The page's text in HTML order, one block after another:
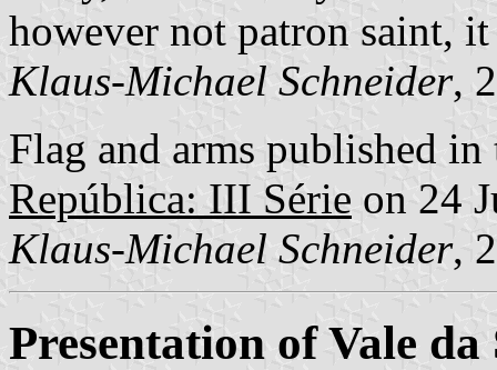
however not patron saint, it
Klaus-Michael Schneider,
Flag and arms published
República: III Série on 24
Klaus-Michael Schneider,
Presentation of Vale